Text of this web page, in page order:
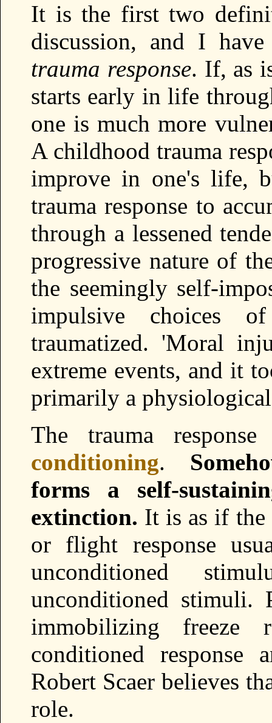
It is the first two
discussion, and I
trauma response. If, as
starts early in life
one is much more
A childhood trauma
improve in one's life,
trauma response to
through a lessened
progressive nature of
the seemingly self-
impulsive choices
traumatized. 'Moral
extreme events, and it
primarily a physiological
The trauma
conditioning.
forms a self-
extinction. It is as if the
or flight response
unconditioned
unconditioned stimuli.
immobilizing freeze
conditioned response
Robert Scaer believes
role.